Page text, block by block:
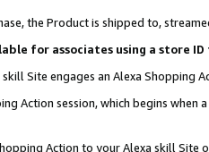
the Product is shipped to,
for associates using a store
Site engages an Alexa Shopping
Action session, which begins when
Action to your Alexa skill Site